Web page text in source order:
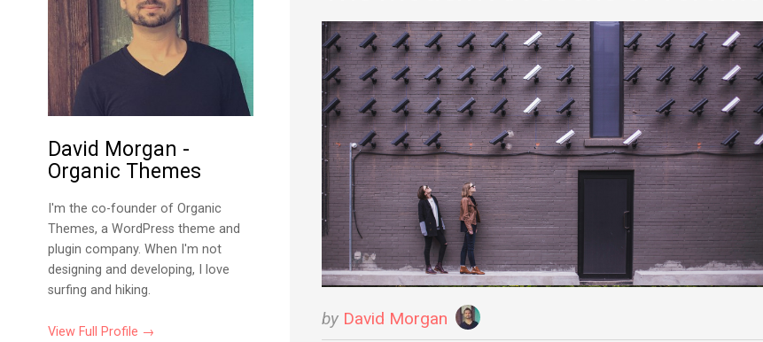
David Morgan -
Organic Themes
I'm the co-founder of Organic
Themes, a WordPress theme and
plugin company. When I'm not
designing and developing, I love
surfing and hiking.
View Full Profile →
by David Morgan